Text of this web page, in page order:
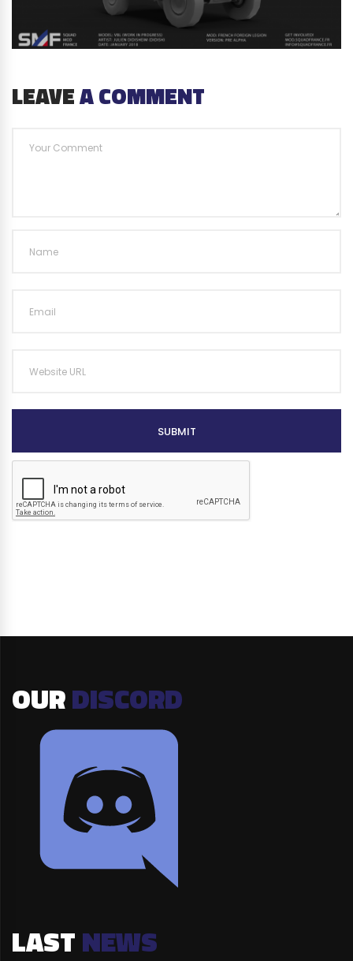
LEAVEA COMMENT
SUBMIT
OURDISCORD
LASTNEWS